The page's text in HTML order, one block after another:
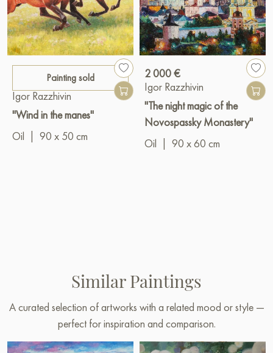
Painting sold
Igor Razzhivin
"Wind in the manes"
Oil
90 x 50 cm
2 000 €
Igor Razzhivin
"The night magic of the
Novospassky Monastery"
Oil
90 x 60 cm
Similar Paintings
A curated selection of artworks with a related mood or style —
perfect for inspiration and comparison.